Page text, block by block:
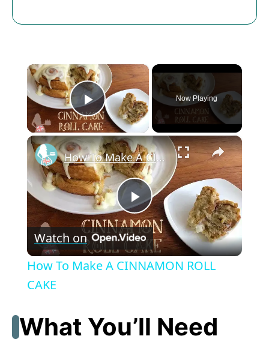
×
Play Video
Now Playing
×
P
l
y
How To Make A CINNAMON ROLL CAKE
Watch on
How To Make A CINNAMON ROLL
CAKE
What You’ll Need